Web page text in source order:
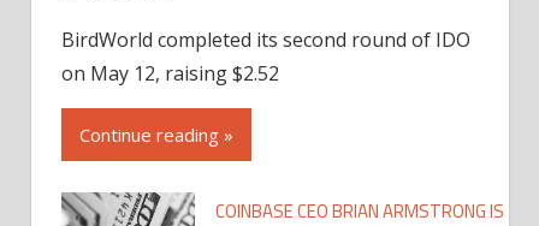
BirdWorld completed its second round of IDO
on May 12, raising $2.52
Continue reading »
COINBASE CEO BRIAN ARMSTRONG IS